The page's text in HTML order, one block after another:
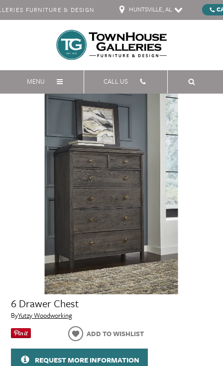
FURNITURE & DESIGN HUNTSVILLE, AL
MENU CALL US
6 Drawer Chest
ByYutzy Woodworking
ADD TO WISHLIST
REQUEST MORE INFORMATION